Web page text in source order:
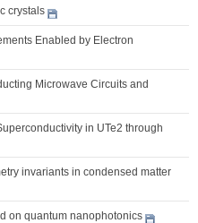
crystals
Enabled by Electron
Microwave Circuits and
in UTe2 through
invariants in condensed matter
on quantum nanophotonics